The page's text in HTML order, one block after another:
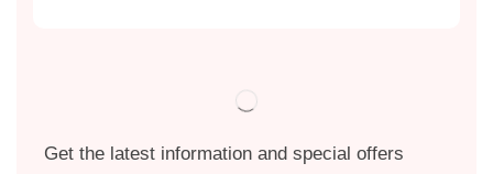
Get the latest information and special offers